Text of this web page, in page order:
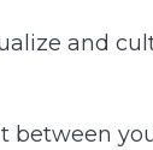
and